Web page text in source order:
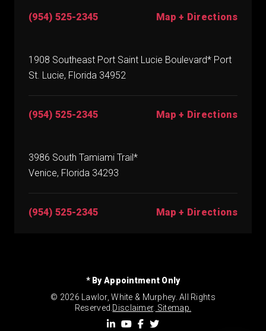
(954) 525-2345 Map + Directions
1908 Southeast Port Saint Lucie Boulevard* Port
St. Lucie, Florida 34952
(954) 525-2345 Map + Directions
3986 South Tamiami Trail*
Venice, Florida 34293
(954) 525-2345 Map + Directions
* By Appointment Only
© 2026 Lawlor, White & Murphey. All Rights
Reserved. Disclaimer. Sitemap.